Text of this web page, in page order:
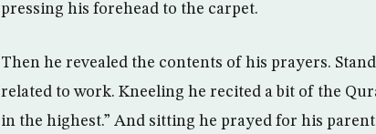
pressing his forehead to the carpet.
Then he revealed the contents of his prayers.
related to work. Kneeling he recited a bit of the
in the highest.” And sitting he prayed for his